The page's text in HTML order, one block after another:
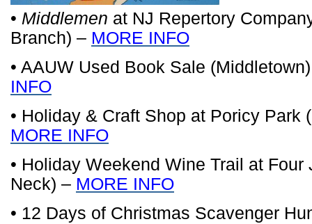
• Middlemen at NJ Repertory
Branch) – MORE INFO
• AAUW Used Book Sale
INFO
• Holiday & Craft Shop at Poricy Park
MORE INFO
• Holiday Weekend Wine Trail at Four
Neck) – MORE INFO
• 12 Days of Christmas Scavenger